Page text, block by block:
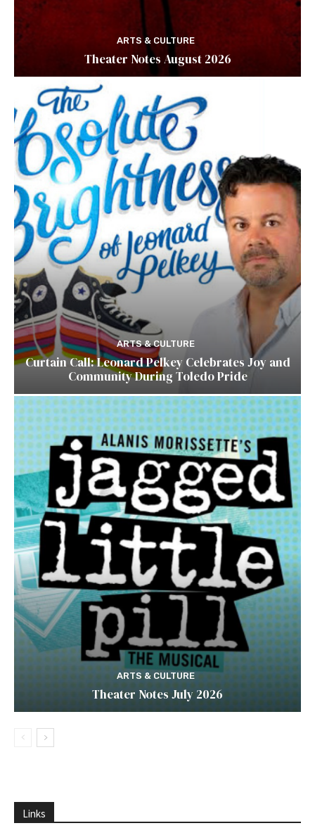
ARTS & CULTURE
Theater Notes August 2026
ARTS & CULTURE
Curtain Call: Leonard Pelkey Celebrates Joy and
Community During Toledo Pride
ARTS & CULTURE
Theater Notes July 2026
Links